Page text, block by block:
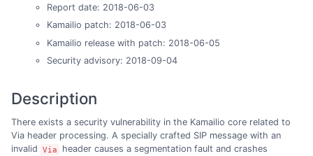
Report date: 2018-06-03
Kamailio patch: 2018-06-03
Kamailio release with patch: 2018-06-05
Security advisory: 2018-09-04
Description
There exists a security vulnerability in the Kamailio core related to
Via header processing. A specially crafted SIP message with an
invalid
Via
header causes a segmentation fault and crashes